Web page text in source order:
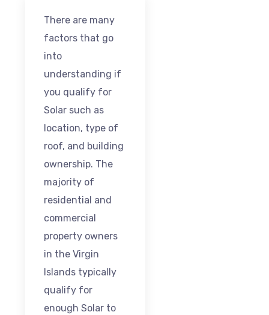
There are many
factors that go
into
understanding if
you qualify for
Solar such as
location, type of
roof, and building
ownership. The
majority of
residential and
commercial
property owners
in the Virgin
Islands typically
qualify for
enough Solar to